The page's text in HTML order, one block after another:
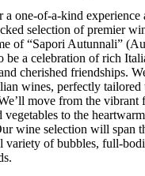
a one-of-a-kind experience
selection of premier
of “Sapori Autunnali”
be a celebration of rich
cherished friendships.
wines, perfectly tailored
move from the vibrant
vegetables to the
wine selection will span
variety of bubbles, full-